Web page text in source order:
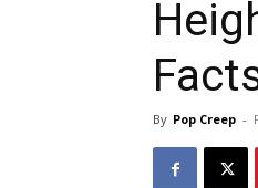
By Pop Creep -